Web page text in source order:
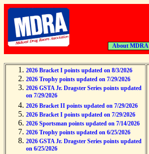
About MDRA
2026 Bracket I points updated on 8/3/2026
2026 Trophy points updated on 7/29/2026
2026 GSTA Jr. Dragster Series points updated
on 7/29/2026
2026 Bracket II points updated on 7/29/2026
2026 Bracket I points updated on 7/29/2026
2026 Sportsman points updated on 7/14/2026
2026 Trophy points updated on 6/25/2026
2026 GSTA Jr. Dragster Series points updated
on 6/25/2026